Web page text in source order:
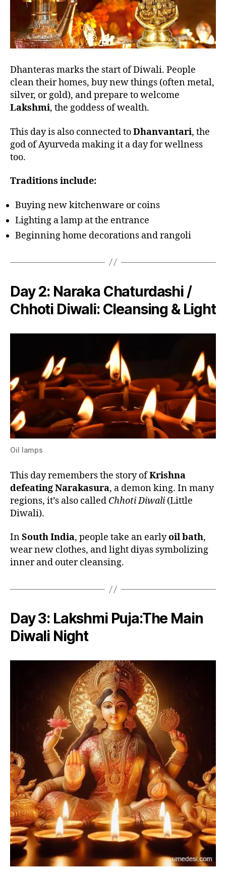
Dhanteras marks the start of Diwali. People
clean their homes, buy new things (often metal,
silver, or gold), and prepare to welcome
Lakshmi, the goddess of wealth.
This day is also connected toDhanvantari, the
god of Ayurveda making it a day for wellness
too.
Traditions include:
Buying new kitchenware or coins
Lighting a lamp at the entrance
Beginning home decorations and rangoli
Day 2: Naraka Chaturdashi /
Chhoti Diwali: Cleansing & Light
Oil lamps
This day remembers the story ofKrishna
defeating Narakasura, a demon king. In many
regions, it’s also called Chhoti Diwali (Little
Diwali).
InSouth India, people take an earlyoil bath,
wear new clothes, and light diyas symbolizing
inner and outer cleansing.
Day 3: Lakshmi Puja:The Main
Diwali Night